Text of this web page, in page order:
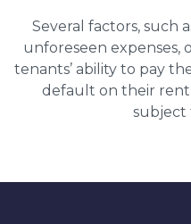
Several factors, such
unforeseen expenses,
tenants’ ability to pay
default on their
subject